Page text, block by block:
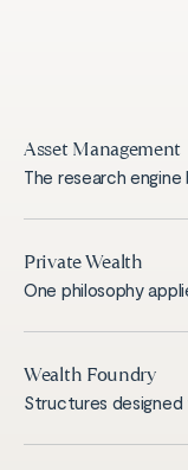
Asset Management
The research
Private Wealth
One philosophy
Wealth Foundry
Structures designed